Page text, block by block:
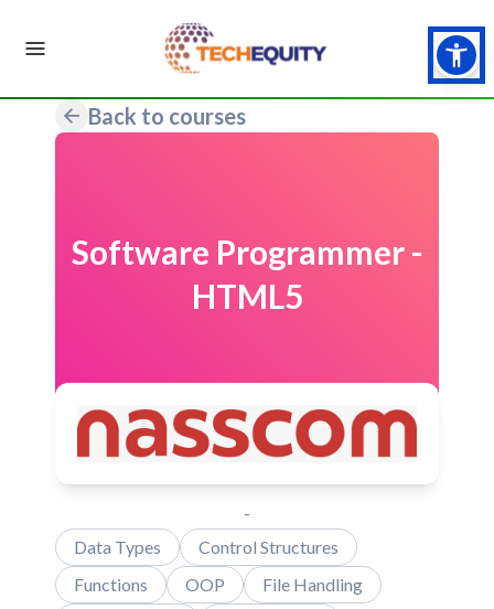
Back to courses
Software Programmer -
HTML5
-
Data Types
Control Structures
Functions
OOP
File Handling